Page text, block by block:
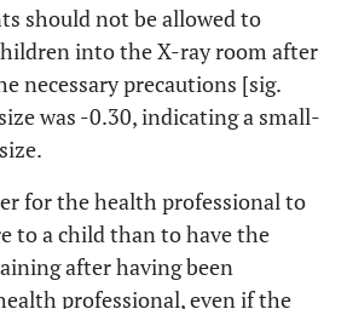
should not be allowed to
into the X-ray room after
necessary precautions [sig.
was -0.30, indicating a small-
for the health professional to
to a child than to have the
after having been
professional, even if the